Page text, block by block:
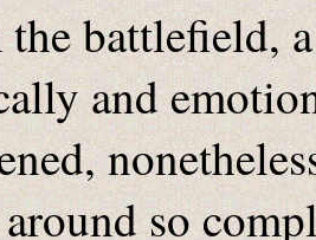
battlefield,
and
so